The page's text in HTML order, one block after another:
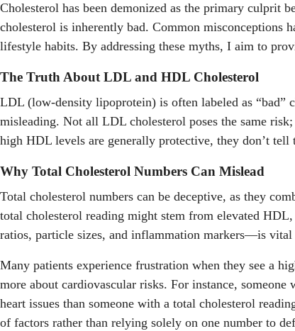
Cholesterol has been demonized as the primary culprit
cholesterol is inherently bad. Common misconceptions
lifestyle habits. By addressing these myths, I aim to
The Truth About LDL and HDL Cholesterol
LDL (low-density lipoprotein) is often labeled as “bad”
misleading. Not all LDL cholesterol poses the same
high HDL levels are generally protective, they don’t tell
Why Total Cholesterol Numbers Can Mislead
Total cholesterol numbers can be deceptive, as they
total cholesterol reading might stem from elevated
ratios, particle sizes, and inflammation markers—is vital
Many patients experience frustration when they see a
more about cardiovascular risks. For instance,
heart issues than someone with a total cholesterol
of factors rather than relying solely on one number to